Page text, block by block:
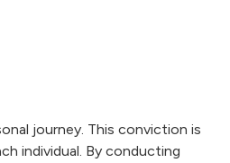
journey. This conviction is
individual. By conducting